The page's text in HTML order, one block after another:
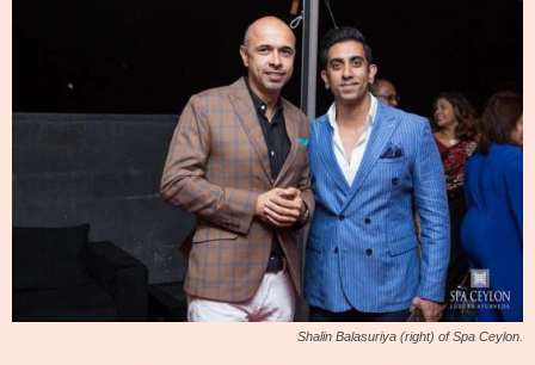
Shalin Balasuriya (right) of Spa Ceylon.